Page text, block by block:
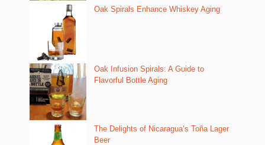
Oak Spirals Enhance Whiskey Aging
Oak Infusion Spirals: A Guide to
Flavorful Bottle Aging
The Delights of Nicaragua’s Toña Lager
Beer